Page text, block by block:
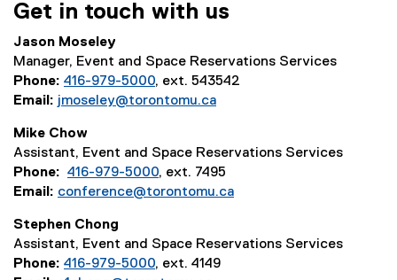
w
w
Get in touch with us
Jason Moseley
Manager, Event and Space Reservations Services
Phone: 416-979-5000, ext. 543542
Email: jmoseley@torontomu.ca
Mike Chow
Assistant, Event and Space Reservations Services
Phone: 416-979-5000, ext. 7495
Email: conference@torontomu.ca
Stephen Chong
Assistant, Event and Space Reservations Services
Phone: 416-979-5000, ext. 4149